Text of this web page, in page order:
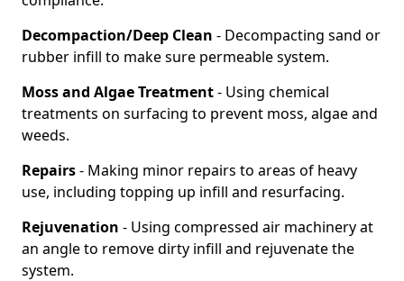
Decompaction/Deep Clean - Decompacting sand or
rubber infill to make sure permeable system.
Moss and Algae Treatment- Using chemical
treatments on surfacing to prevent moss, algae and
weeds.
Repairs- Making minor repairs to areas of heavy
use, including topping up infill and resurfacing.
Rejuvenation - Using compressed air machinery at
an angle to remove dirty infill and rejuvenate the
system.